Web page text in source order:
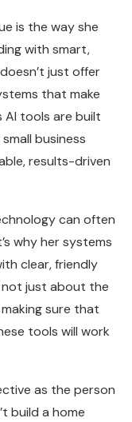
is the way she
with smart,
just offer
that make
AI tools are built
business
results-driven
can often
why her systems
clear, friendly
not just about the
sure that
tools will work
as the person
build a home